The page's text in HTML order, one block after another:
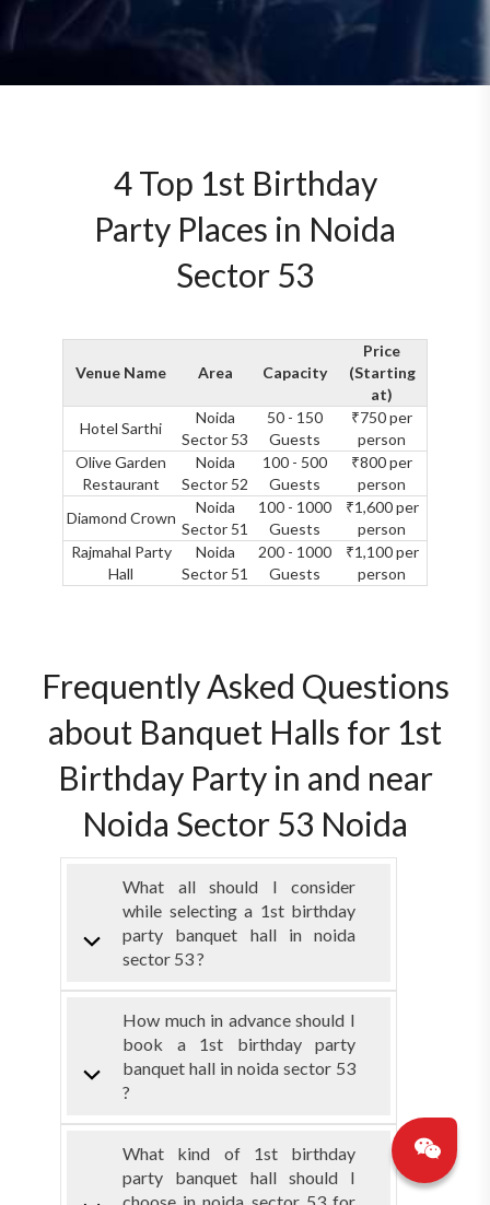
4 Top 1st Birthday
Party Places in Noida
Sector 53
Venue Name Area Capacity
Price
(Starting
at)
Hotel Sarthi
Noida
Sector 53
50 - 150
Guests
₹750 per
person
Olive Garden
Restaurant
Noida
Sector 52
100 - 500
Guests
₹800 per
person
Diamond Crown
Noida
Sector 51
100 - 1000
Guests
₹1,600 per
person
Rajmahal Party
Hall
Noida
Sector 51
200 - 1000
Guests
₹1,100 per
person
Frequently Asked Questions
about Banquet Halls for 1st
Birthday Party in and near
Noida Sector 53 Noida
What all should I consider
while selecting a 1st birthday
party banquet hall in noida
sector 53 ?
How much in advance should I
book a 1st birthday party
banquet hall in noida sector 53
?
What kind of 1st birthday
party banquet hall should I